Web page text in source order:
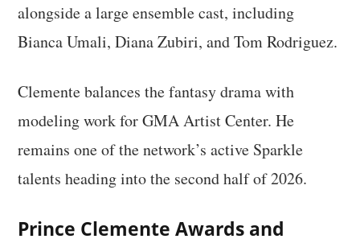
alongside a large ensemble cast, including
Bianca Umali, Diana Zubiri, and Tom Rodriguez.
Clemente balances the fantasy drama with
modeling work for GMA Artist Center. He
remains one of the network’s active Sparkle
talents heading into the second half of 2026.
Prince Clemente Awards and